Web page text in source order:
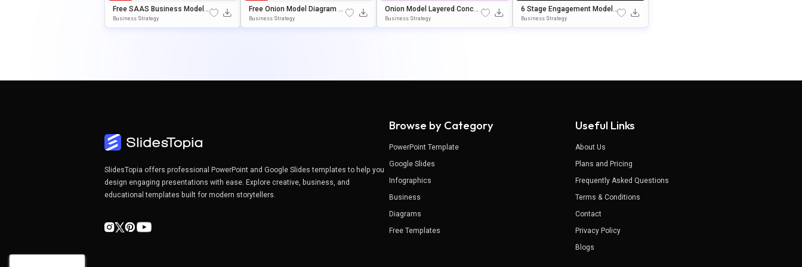
Free SAAS Business Model
Canvas Presentation Templa
Business Strategy
Free Onion Model Diagram Pr
Esentation Template For Pow
Business Strategy
Onion Model Layered Concep
T Diagram Template For Powe
Business Strategy
6 Stage Engagement Model
PowerPoint & Google Slides
Business Strategy
SlidesTopia offers professional PowerPoint and Google Slides templates to help you
design engaging presentations with ease. Explore creative, business, and
educational templates built for modern storytellers.
Browse by Category
PowerPoint Template
Google Slides
Infographics
Business
Diagrams
Free Templates
Useful Links
About Us
Plans and Pricing
Frequently Asked Questions
Terms & Conditions
Contact
Privacy Policy
Blogs